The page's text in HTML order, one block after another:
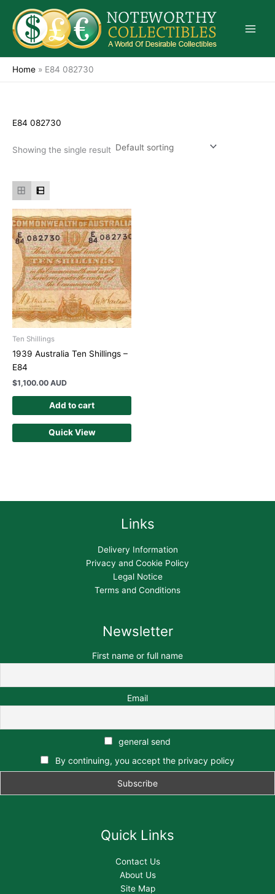
content
Home » E84 082730
E84 082730
Showing the single result
Ten Shillings
1939 Australia Ten Shillings –
E84
$1,100.00 AUD
Add to cart
Quick View
Links
Delivery Information
Privacy and Cookie Policy
Legal Notice
Terms and Conditions
Newsletter
First name or full name
Email
general send
By continuing, you accept the privacy policy
Quick Links
Contact Us
About Us
Site Map